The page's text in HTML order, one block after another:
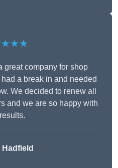
great company for shop
a break in and needed
We decided to renew all
and we are so happy with
Hadfield